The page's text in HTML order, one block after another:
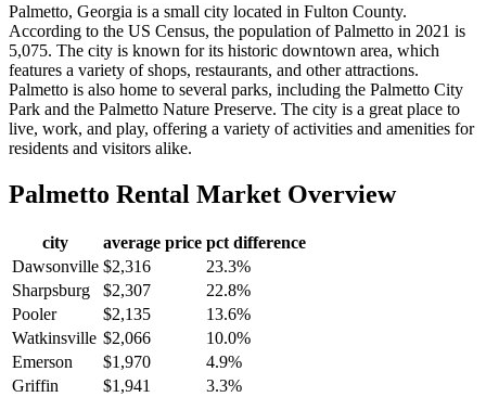
Palmetto, Georgia is a small city located in Fulton County.
According to the US Census, the population of Palmetto in 2021 is
5,075. The city is known for its historic downtown area, which
features a variety of shops, restaurants, and other attractions.
Palmetto is also home to several parks, including the Palmetto City
Park and the Palmetto Nature Preserve. The city is a great place to
live, work, and play, offering a variety of activities and amenities for
residents and visitors alike.
Palmetto Rental Market Overview
city average price pct difference
Dawsonville $2,316
23.3%
Sharpsburg
$2,307
22.8%
Pooler
$2,135
13.6%
Watkinsville $2,066
10.0%
Emerson
$1,970
4.9%
Griffin
$1,941
3.3%